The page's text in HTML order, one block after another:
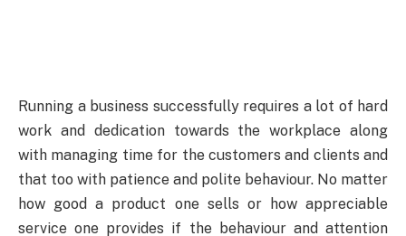
Running a business successfully requires a lot of hard
work and dedication towards the workplace along
with managing time for the customers and clients and
that too with patience and polite behaviour. No matter
how good a product one sells or how appreciable
service one provides if the behaviour and attention